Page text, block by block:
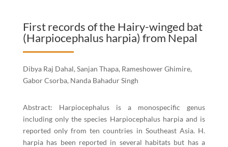
First records of the Hairy-winged bat
(Harpiocephalus harpia) from Nepal
Dibya Raj Dahal, Sanjan Thapa, Rameshower Ghimire,
Gabor Csorba, Nanda Bahadur Singh
Abstract: Harpiocephalus is a monospecific genus
including only the species Harpiocephalus harpia and is
reported only from ten countries in Southeast Asia. H.
harpia has been reported in several habitats but has a